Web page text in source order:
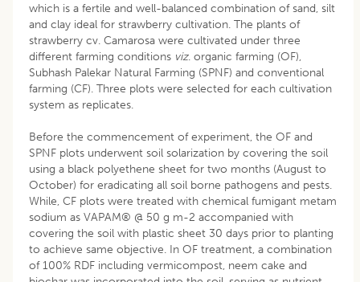
which is a fertile and well-balanced combination of sand, silt
and clay ideal for strawberry cultivation. The plants of
strawberry cv. Camarosa were cultivated under three
different farming conditions viz. organic farming (OF),
Subhash Palekar Natural Farming (SPNF) and conventional
farming (CF). Three plots were selected for each cultivation
system as replicates.
Before the commencement of experiment, the OF and
SPNF plots underwent soil solarization by covering the soil
using a black polyethene sheet for two months (August to
October) for eradicating all soil borne pathogens and pests.
While, CF plots were treated with chemical fumigant metam
sodium as VAPAM® @ 50 g m-2 accompanied with
covering the soil with plastic sheet 30 days prior to planting
to achieve same objective. In OF treatment, a combination
of 100% RDF including vermicompost, neem cake and